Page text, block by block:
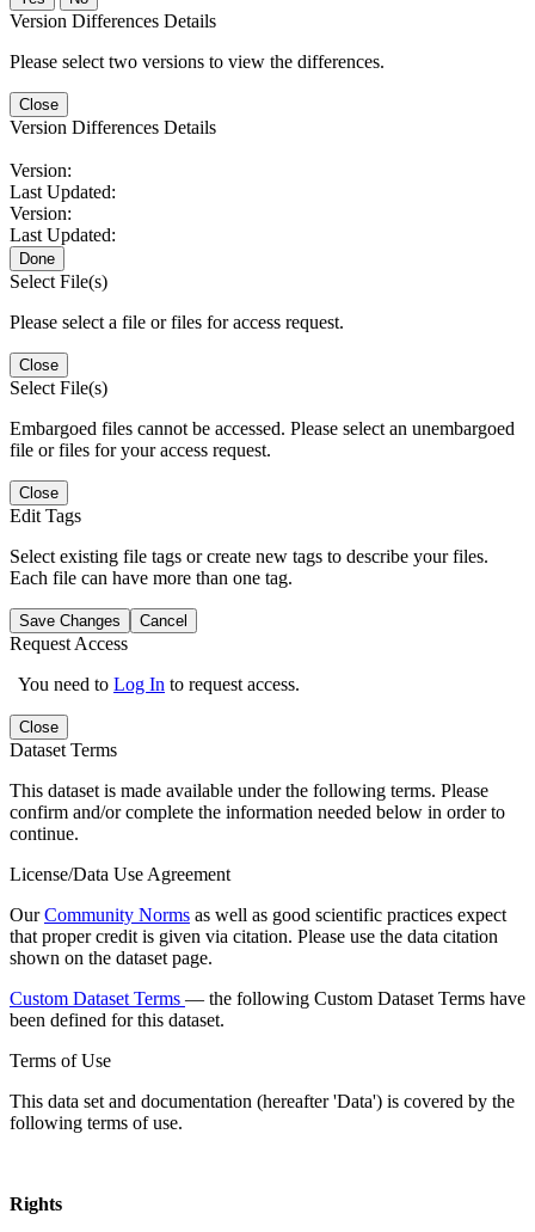
Version Differences Details
Please select two versions to view the differences.
Close
Version Differences Details
Version:
Last Updated:
Version:
Last Updated:
Done
Select File(s)
Please select a file or files for access request.
Close
Select File(s)
Embargoed files cannot be accessed. Please select an unembargoed
file or files for your access request.
Close
Edit Tags
Select existing file tags or create new tags to describe your files.
Each file can have more than one tag.
Save Changes Cancel
Request Access
You need to Log In to request access.
Close
Dataset Terms
This dataset is made available under the following terms. Please
confirm and/or complete the information needed below in order to
continue.
License/Data Use Agreement
OurCommunity Norms as well as good scientific practices expect
that proper credit is given via citation. Please use the data citation
shown on the dataset page.
Custom Dataset Terms — the following Custom Dataset Terms have
been defined for this dataset.
Terms of Use
This data set and documentation (hereafter 'Data') is covered by the
following terms of use.
Rights